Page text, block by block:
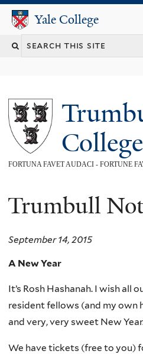
Yale College
Yale College
College
FORTUNA FAVET AUDACI - FORTUNE
Trumbull
September 14, 2015
A New Year
It’s Rosh Hashanah. I wish all
resident fellows (and my own
and very, very sweet New
We have tickets (free to you)